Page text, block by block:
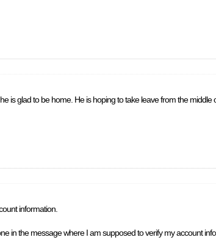
is glad to be home. He is hoping to take leave from the middle
information.
in the message where I am supposed to verify my account